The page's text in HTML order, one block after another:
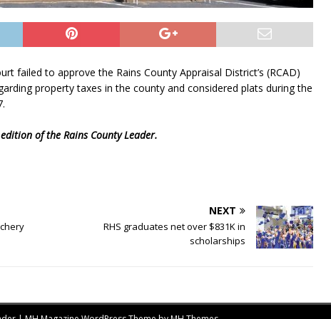
failed to approve the Rains County Appraisal District’s (RCAD)
property taxes in the county and considered plats during the
of the Rains County Leader.
NEXT
RHS graduates net over $831K in
scholarships